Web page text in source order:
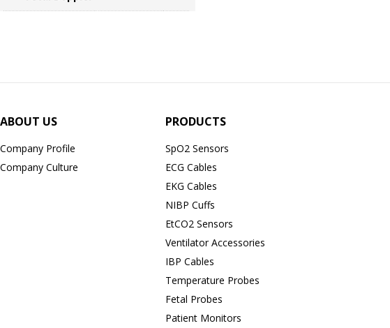
ABOUT US
Company Profile
Company Culture
PRODUCTS
SpO2 Sensors
ECG Cables
EKG Cables
NIBP Cuffs
EtCO2 Sensors
Ventilator Accessories
IBP Cables
Temperature Probes
Fetal Probes
Patient Monitors